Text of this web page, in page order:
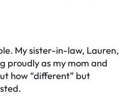
My sister-in-law, Lauren,
proudly as my mom and
how “different” but